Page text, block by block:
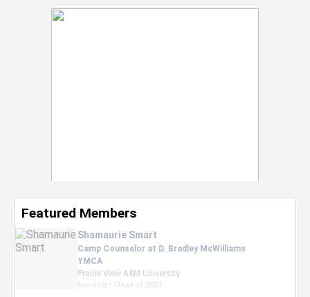
Featured Members
Nevaeh Foster
Marketing Intern, Gaming team at Previous.
Intel Corporation
Howard University
Marketing • Class of 2026